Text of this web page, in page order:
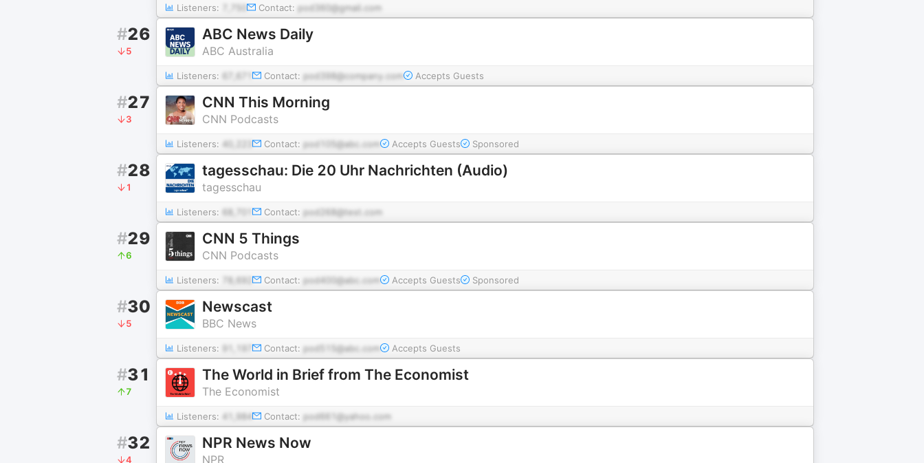
Listeners: Contact: pod360@gmail.com
#26
5
ABC News Daily
ABC Australia
Listeners: Contact: pod398@company.com Accepts Guests
#27
3
CNN This Morning
CNN Podcasts
Listeners: 40,223 Contact: pod105@abc.com Accepts Guests Sponsored
#28
1
tagesschau: Die 20 Uhr Nachrichten (Audio)
tagesschau
Listeners: 68,701 Contact: pod268@test.com
#29
6
CNN 5 Things
CNN Podcasts
Listeners: 78,692 Contact: pod400@abc.com Accepts Guests Sponsored
#30
5
Newscast
BBC News
Listeners: Contact: pod515@abc.com Accepts Guests
#31
7
The World in Brief from The Economist
The Economist
Listeners: 41,984 Contact: pod661@yahoo.com
#32
4
NPR News Now
NPR